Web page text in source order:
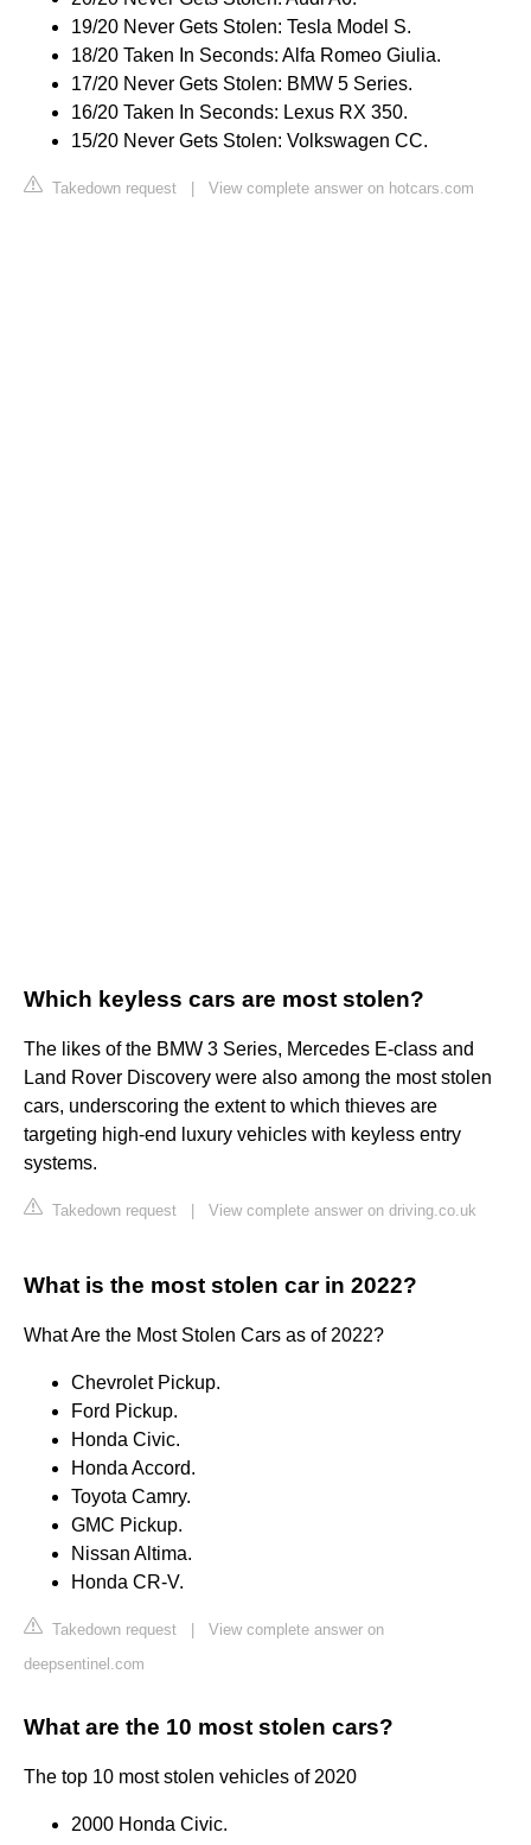
19/20 Never Gets Stolen: Tesla Model S.
18/20 Taken In Seconds: Alfa Romeo Giulia.
17/20 Never Gets Stolen: BMW 5 Series.
16/20 Taken In Seconds: Lexus RX 350.
15/20 Never Gets Stolen: Volkswagen CC.
Takedown request View complete answer on hotcars.com
Which keyless cars are most stolen?
The likes of the BMW 3 Series, Mercedes E-class and
Land Rover Discovery were also among the most stolen
cars, underscoring the extent to which thieves are
targeting high-end luxury vehicles with keyless entry
systems.
Takedown request View complete answer on driving.co.uk
What is the most stolen car in 2022?
What Are the Most Stolen Cars as of 2022?
Chevrolet Pickup.
Ford Pickup.
Honda Civic.
Honda Accord.
Toyota Camry.
GMC Pickup.
Nissan Altima.
Honda CR-V.
Takedown request
View complete answer on
deepsentinel.com
What are the 10 most stolen cars?
The top 10 most stolen vehicles of 2020
2000 Honda Civic.